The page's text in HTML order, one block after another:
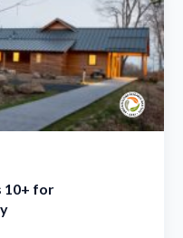
10+ for